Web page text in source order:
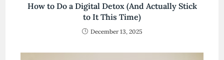
How to Do a Digital Detox (And Actually Stick
to It This Time)
December 13, 2025